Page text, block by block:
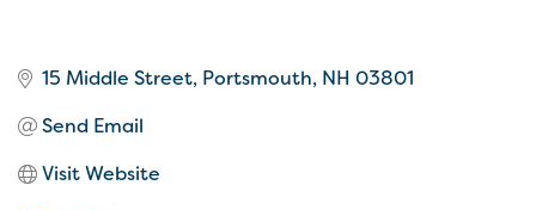
15 Middle Street Portsmouth NH 03801
Send Email
Visit Website